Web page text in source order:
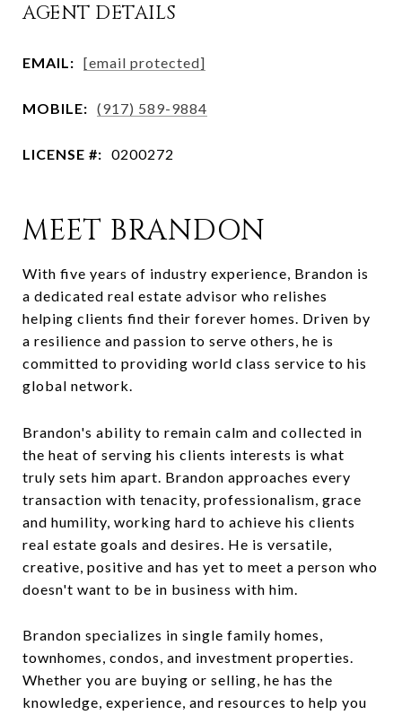
AGENT DETAILS
EMAIL: [email protected]
MOBILE: (917) 589-9884
LICENSE #: 0200272
MEET BRANDON
With five years of industry experience, Brandon is
a dedicated real estate advisor who relishes
helping clients find their forever homes. Driven by
a resilience and passion to serve others, he is
committed to providing world class service to his
global network.
Brandon's ability to remain calm and collected in
the heat of serving his clients interests is what
truly sets him apart. Brandon approaches every
transaction with tenacity, professionalism, grace
and humility, working hard to achieve his clients
real estate goals and desires. He is versatile,
creative, positive and has yet to meet a person who
doesn't want to be in business with him.
Brandon specializes in single family homes,
townhomes, condos, and investment properties.
Whether you are buying or selling, he has the
knowledge, experience, and resources to help you